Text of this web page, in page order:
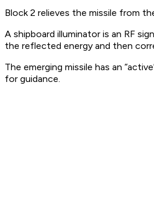
Block 2 relieves the missile from
A shipboard illuminator is an RF
the reflected energy and then
The emerging missile has an
for guidance.